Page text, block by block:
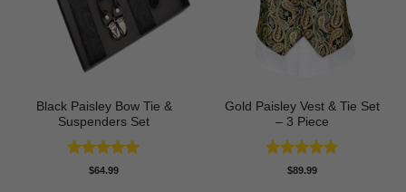
Black Paisley Bow Tie &
Suspenders Set
Rated4.91
$64.99
Gold Paisley Vest & Tie Set
– 3 Piece
Rated4.91
$89.99